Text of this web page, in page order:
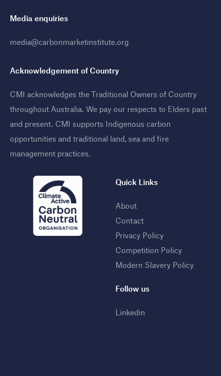
Media enquiries
media@carbonmarketinstitute.org
Acknowledgement of Country
CMI acknowledges the Traditional Owners of Country
throughout Australia. We pay our respects to Elders past
and present. CMI supports Indigenous carbon
opportunities and traditional land, sea and fire
management practices
Quick Links
About
Contact
Privacy Policy
Competition Policy
Modern Slavery Policy
Follow us
Linkedin